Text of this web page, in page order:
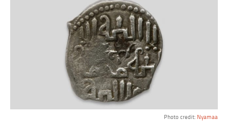
Photo credit: Nyamaa